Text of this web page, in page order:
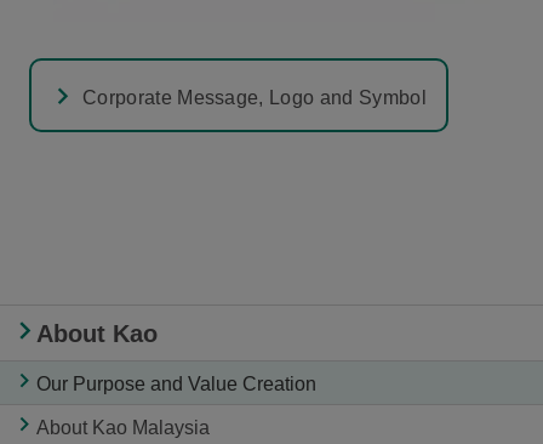
Corporate Message, Logo and Symbol
About Kao
Our Purpose and Value Creation
About Kao Malaysia